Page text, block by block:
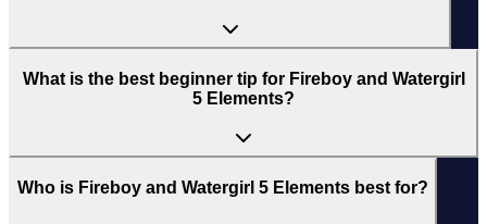
What is the best beginner tip for Fireboy and Watergirl
5 Elements?
Who is Fireboy and Watergirl 5 Elements best for?